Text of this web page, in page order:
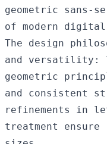
geometric sans-
of modern
The design
and versatility:
geometric
and consistent
refinements in
treatment